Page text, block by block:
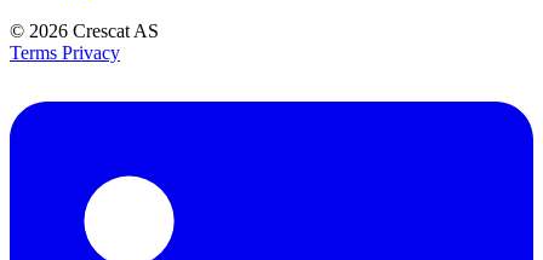
© 2026 Crescat AS
Terms Privacy